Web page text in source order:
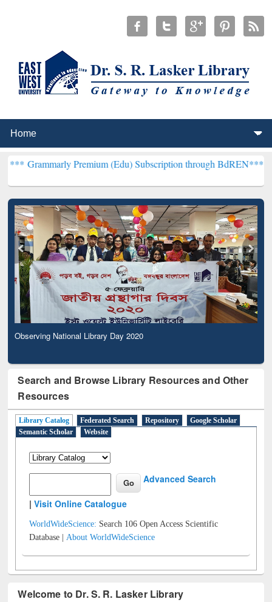
Premium (Edu) Subscription through BdREN***EWU Library
Observing National Library Day 2020
Search and Browse Library Resources and Other
Resources
Library Catalog Federated Search Repository
Google Scholar
Semantic Scholar
Website
Advanced Search
|Visit Online Catalogue
WorldWideScience: Search 106 Open Access Scientific
Database |About WorldWideScience
Welcome to Dr. S. R. Lasker Library